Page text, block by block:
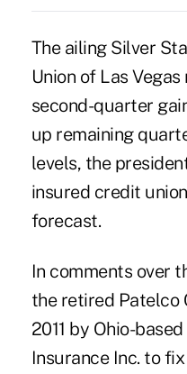
The ailing Silver
Union of Las
second-quarter
up remaining
levels, the
insured credit
forecast.
In comments over
the retired Patelco
2011 by Ohio-
Insurance Inc. to